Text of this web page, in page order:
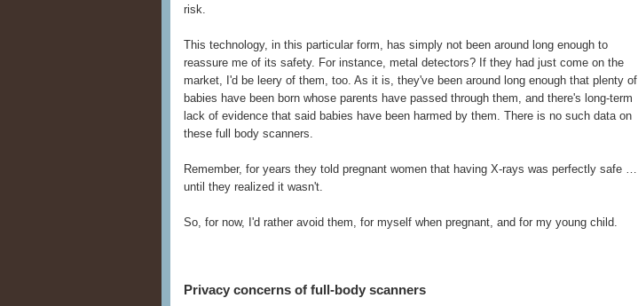
risk.
This technology, in this particular form, has simply not been around long enough to
reassure me of its safety. For instance, metal detectors? If they had just come on the
market, I'd be leery of them, too. As it is, they've been around long enough that plenty of
babies have been born whose parents have passed through them, and there's long-term
lack of evidence that said babies have been harmed by them. There is no such data on
these full body scanners.
Remember, for years they told pregnant women that having X-rays was perfectly safe …
until they realized it wasn't.
So, for now, I'd rather avoid them, for myself when pregnant, and for my young child.
Privacy concerns of full-body scanners